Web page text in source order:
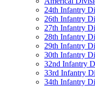
24th Infantry
26th Infantry
27th Infantry
28th Infantry
29th Infantry
30th Infantry
32nd Infantry
33rd Infantry
34th Infantry